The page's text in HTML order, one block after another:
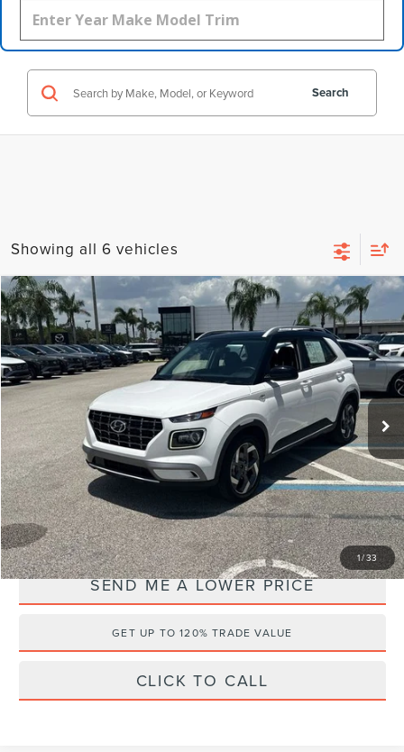
Search
Showing all 6 vehicles
1/33
2024HYUNDAI VENUELIMITED
Price Drop
Wallace Hyundai
VIN:KMHRC8A38RU323784Stock:HV60359A
16,059 mi Ext.
$7,212
SAVINGS
$18,971
WALLACE PRICE
Less
Retail Price:
$24,995
Documentation Fee: +$899
Electronic Filing Fee: +$289
Internet Price $18,971
YOU SAVE: $7,212
SEND ME A LOWER PRICE
GET UP TO 120% TRADE VALUE
CLICK TO CALL
Compare Vehicle